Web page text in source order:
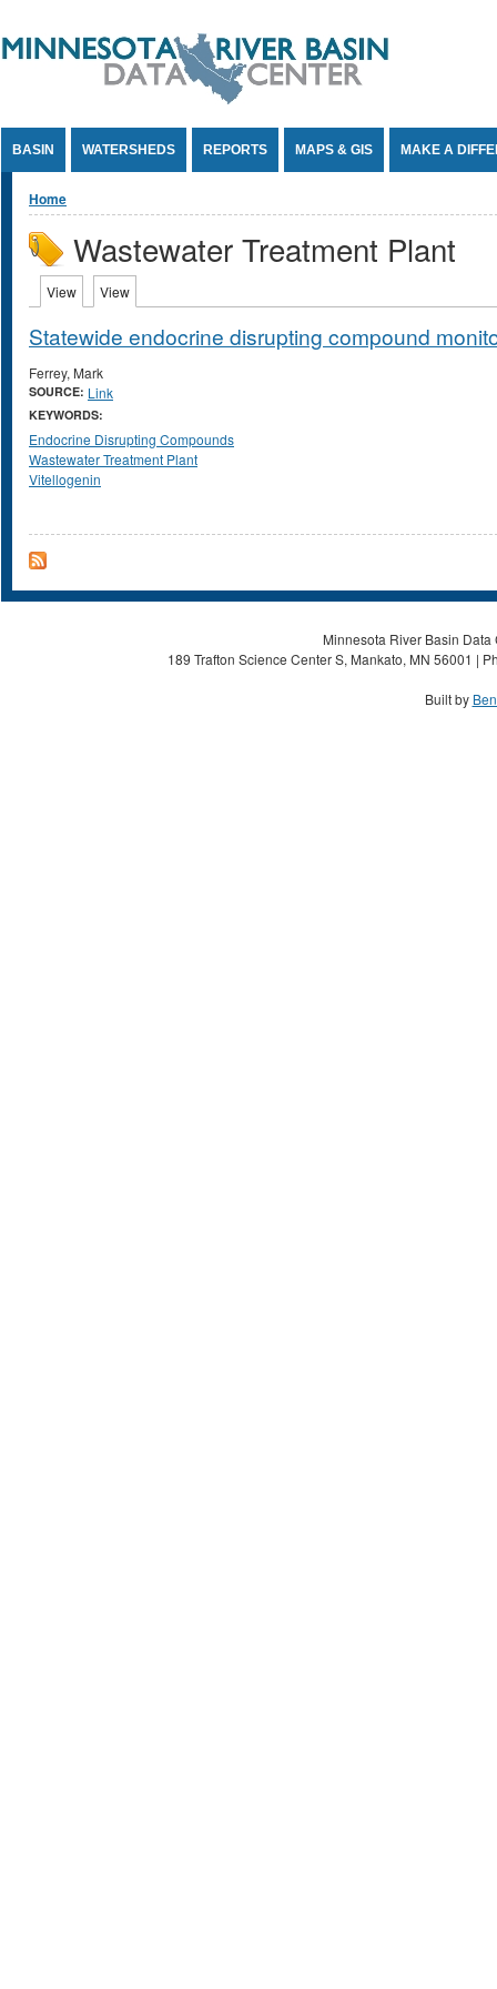
BASIN WATERSHEDS REPORTS MAPS & GIS MAKE A
You are here
Home
Wastewater Treatment Plant
Primary tabs
View (active tab)
View
Statewide endocrine disrupting compound
Ferrey, Mark
SOURCE: Link
KEYWORDS:
Endocrine Disrupting Compounds
Wastewater Treatment Plant
Vitellogenin
Minnesota River Basin
189 Trafton Science Center S, Mankato, MN 56001 |
Built by